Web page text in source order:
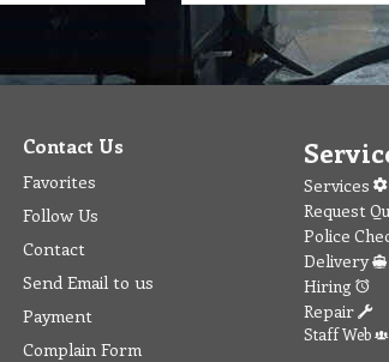
Contact Us
Favorites
Follow Us
Contact
Send Email to us
Payment
Complain Form
Services
Request
Police
Delivery
Hiring
Repair
Staff Web